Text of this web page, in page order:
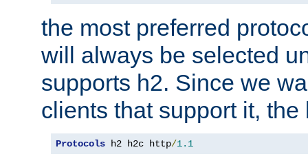
the most preferred
will always be selected
supports h2. Since we
clients that support it, the
Protocols h2 h2c http/1.1